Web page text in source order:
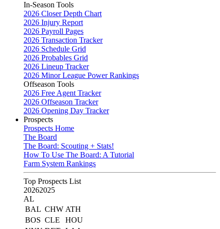
In-Season Tools
2026 Closer Depth Chart
2026 Injury Report
2026 Payroll Pages
2026 Transaction Tracker
2026 Schedule Grid
2026 Probables Grid
2026 Lineup Tracker
2026 Minor League Power Rankings
Offseason Tools
2026 Free Agent Tracker
2026 Offseason Tracker
2026 Opening Day Tracker
Prospects
Prospects Home
The Board
The Board: Scouting + Stats!
How To Use The Board: A Tutorial
Farm System Rankings
Top Prospects List
20262025
AL
BAL CHW ATH
BOS CLE
HOU